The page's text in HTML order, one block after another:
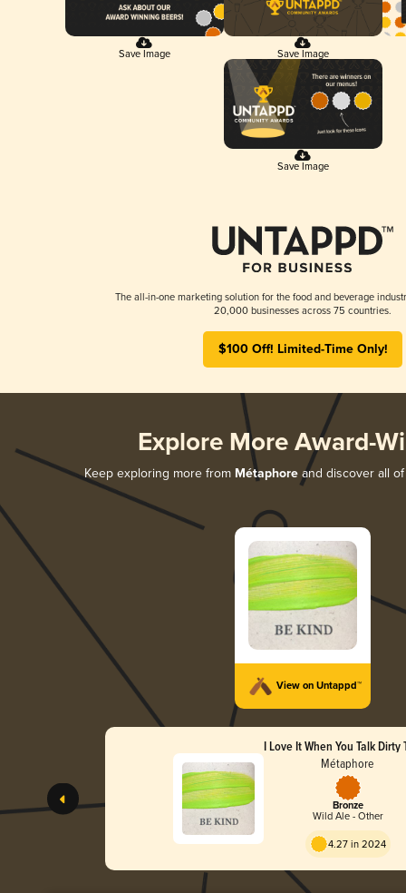
Save Image Save Image
Save Image
The all-in-one marketing solution for the food and beverage
20,000 businesses across 75 countries.
$100 Off! Limited-Time Only!
Explore More Award-
Keep exploring more from Métaphore and discover all
View on Untappd™
I Love It When You Talk Dirty
Métaphore
Bronze
Wild Ale - Other
4.27 in 2024